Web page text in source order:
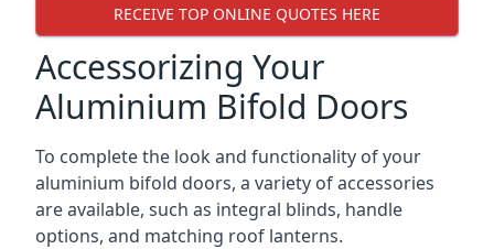
RECEIVE TOP ONLINE QUOTES HERE
Accessorizing Your
Aluminium Bifold Doors
To complete the look and functionality of your
aluminium bifold doors, a variety of accessories
are available, such as integral blinds, handle
options, and matching roof lanterns.